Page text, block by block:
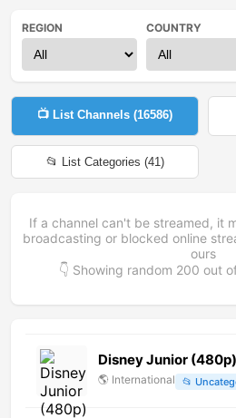
REGION COUNTRY
📺 List Channels (16586)
📂 List Categories (41)
If a channel can't be streamed, it
broadcasting or blocked online
ours
👇 Showing random 200 out
Disney Junior (480p)
🌎 International 📂